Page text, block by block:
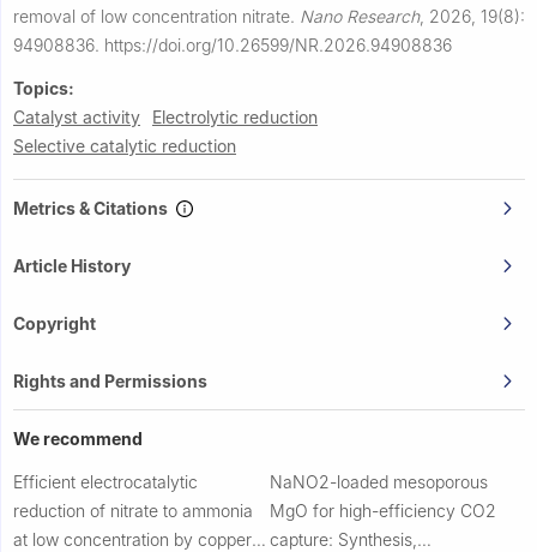
removal of low concentration nitrate. Nano Research, 2026, 19(8):
94908836. https://doi.org/10.26599/NR.2026.94908836
Topics:
Catalyst activity
Electrolytic reduction
Selective catalytic reduction
Metrics & Citations
Article History
Copyright
Rights and Permissions
We recommend
Efficient electrocatalytic
reduction of nitrate to ammonia
at low concentration by copper-
NaNO2-loaded mesoporous
MgO for high-efficiency CO2
capture: Synthesis,